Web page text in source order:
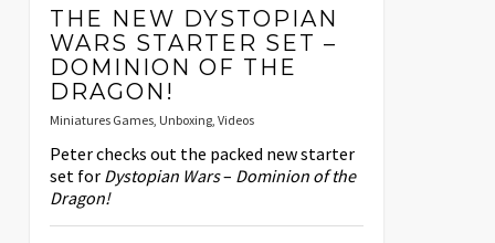
THE NEW DYSTOPIAN
WARS STARTER SET –
DOMINION OF THE
DRAGON!
Miniatures Games, Unboxing, Videos
Peter checks out the packed new starter
set for Dystopian Wars– Dominion of the
Dragon!